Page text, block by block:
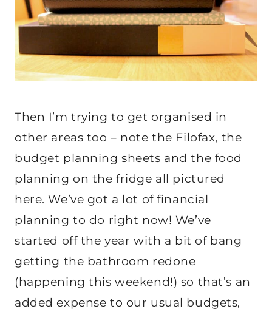
Then I’m trying to get organised in
other areas too – note the Filofax, the
budget planning sheets and the food
planning on the fridge all pictured
here. We’ve got a lot of financial
planning to do right now! We’ve
started off the year with a bit of bang
getting the bathroom redone
(happening this weekend!) so that’s an
added expense to our usual budgets,